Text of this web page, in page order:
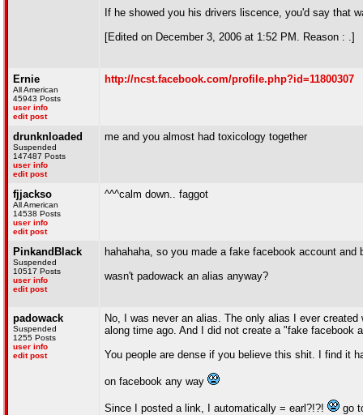
If he showed you his drivers liscence, you'd say that
[Edited on December 3, 2006 at 1:52 PM. Reason : .]
Ernie
All American
45943 Posts
user info
edit post
http://ncst.facebook.com/profile.php?id=11800307
drunknloaded
Suspended
147487 Posts
user info
edit post
me and you almost had toxicology together
fjjackso
All American
14538 Posts
user info
edit post
^^^calm down.. faggot
PinkandBlack
Suspended
10517 Posts
user info
edit post
hahahaha, so you made a fake facebook account
wasn't padowack an alias anyway?
padowack
Suspended
1255 Posts
user info
edit post
No, I was never an alias. The only alias I ever created
along time ago. And I did not create a "fake facebook
You people are dense if you believe this shit. I find it
on facebook any way
Since I posted a link, I automatically = earl?!?! go